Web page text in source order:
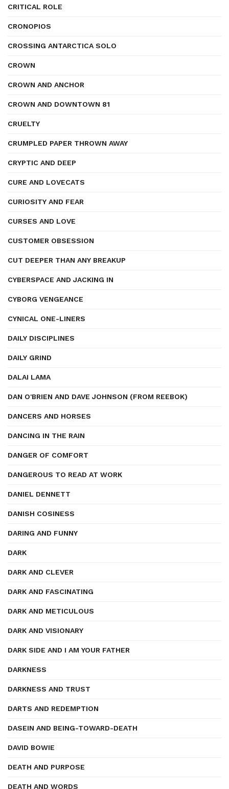
CRITICAL ROLE
CRONOPIOS
CROSSING ANTARCTICA SOLO
CROWN
CROWN AND ANCHOR
CROWN AND DOWNTOWN 81
CRUELTY
CRUMPLED PAPER THROWN AWAY
CRYPTIC AND DEEP
CURE AND LOVECATS
CURIOSITY AND FEAR
CURSES AND LOVE
CUSTOMER OBSESSION
CUT DEEPER THAN ANY BREAKUP
CYBERSPACE AND JACKING IN
CYBORG VENGEANCE
CYNICAL ONE-LINERS
DAILY DISCIPLINES
DAILY GRIND
DALAI LAMA
DAN O'BRIEN AND DAVE JOHNSON (FROM REEBOK)
DANCERS AND HORSES
DANCING IN THE RAIN
DANGER OF COMFORT
DANGEROUS TO READ AT WORK
DANIEL DENNETT
DANISH COSINESS
DARING AND FUNNY
DARK
DARK AND CLEVER
DARK AND FASCINATING
DARK AND METICULOUS
DARK AND VISIONARY
DARK SIDE AND I AM YOUR FATHER
DARKNESS
DARKNESS AND TRUST
DARTS AND REDEMPTION
DASEIN AND BEING-TOWARD-DEATH
DAVID BOWIE
DEATH AND PURPOSE
DEATH AND WORDS